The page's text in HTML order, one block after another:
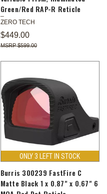
Green/Red RAP-R Reticle
ZERO TECH
$449.00
$599.00
ONLY 3 LEFT IN STOCK
Burris 300239 FastFire C
Matte Black 1 x 0.87" x 0.67" 6